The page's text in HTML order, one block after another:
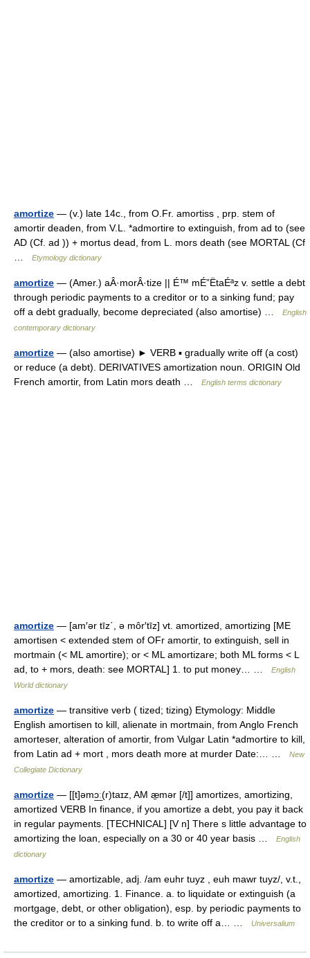
amortize — (v.) late 14c., from O.Fr. amortiss , prp. stem of
amortir deaden, from V.L. *admortire to extinguish, from ad to (see
AD (Cf. ad )) + mortus dead, from L. mors death (see MORTAL (Cf
Etymology dictionary
amortize — (Amer.) aÂ·morÂ·tize || É™ mÉ”ËtaÉªz v. settle a debt
through periodic payments to a creditor or to a sinking fund; pay
off a debt gradually, become depreciated (also amortise) …
English
contemporary dictionary
amortize — (also amortise) ► VERB ▪ gradually write off (a cost)
or reduce (a debt). DERIVATIVES amortization noun. ORIGIN Old
French amortir, from Latin mors death …
English terms dictionary
amortize — [am′ər tīz΄, ə môr′tīz] vt. amortized, amortizing [ME
amortisen < extended stem of OFr amortir, to extinguish, sell in
mortmain (< ML amortire); or < ML amortizare; both ML forms < L
ad, to + mors, death: see MORTAL] 1. to put money… …
English
World dictionary
amortize — transitive verb ( tized; tizing) Etymology: Middle
English amortisen to kill, alienate in mortmain, from Anglo French
amorteser, alteration of amortir, from Vulgar Latin *admortire to kill,
from Latin ad + mort , mors death more at murder Date:… …
New
Collegiate Dictionary
amortize — [[t]əmɔ͟ː(r)taɪz, AM æ̱mər [/t]] amortizes, amortizing,
amortized VERB In finance, if you amortize a debt, you pay it back
in regular payments. [TECHNICAL] [V n] There s little advantage to
amortizing the loan, especially on a 30 or 40 year basis …
English
dictionary
amortize — amortizable, adj. /am euhr tuyz , euh mawr tuyz/, v.t.,
amortized, amortizing. 1. Finance. a. to liquidate or extinguish (a
mortgage, debt, or other obligation), esp. by periodic payments to
the creditor or to a sinking fund. b. to write off a… …
Universalium